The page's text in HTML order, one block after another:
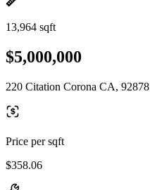
13,964 sqft
$5,000,000
220 Citation Corona CA, 92878
Price per sqft
$358.06